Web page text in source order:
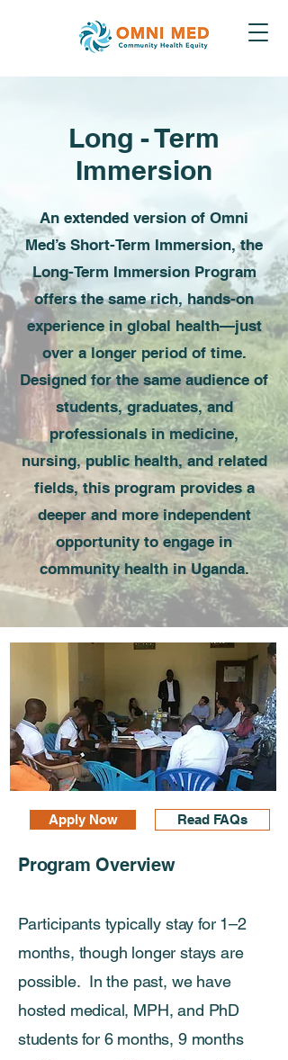
Long - Term
Immersion
An extended version of Omni
Med’s Short-Term Immersion, the
Long-Term Immersion Program
offers the same rich, hands-on
experience in global health—just
over a longer period of time.
Designed for the same audience of
students, graduates, and
professionals in medicine,
nursing, public health, and related
fields, this program provides a
deeper and more independent
opportunity to engage in
community health in Uganda.
Apply Now Read FAQs
Program Overview​​
Participants typically stay for 1–2
months, though longer stays are
possible. In the past, we have
hosted medical, MPH, and PhD
students for 6 months, 9 months